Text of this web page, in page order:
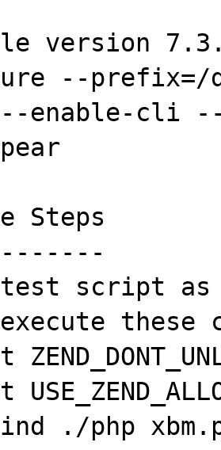
version
--prefix=/
enable-cli --
Steps
script as
./php